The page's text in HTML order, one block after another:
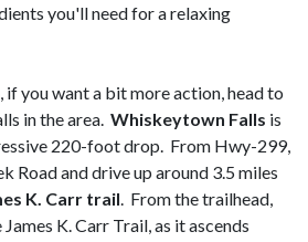
you'll need for a relaxing
you want a bit more action, head to
in the area. Whiskeytown Falls is
220-foot drop. From Hwy-299,
Road and drive up around 3.5 miles
K. Carr trail . From the trailhead,
K. Carr Trail, as it ascends